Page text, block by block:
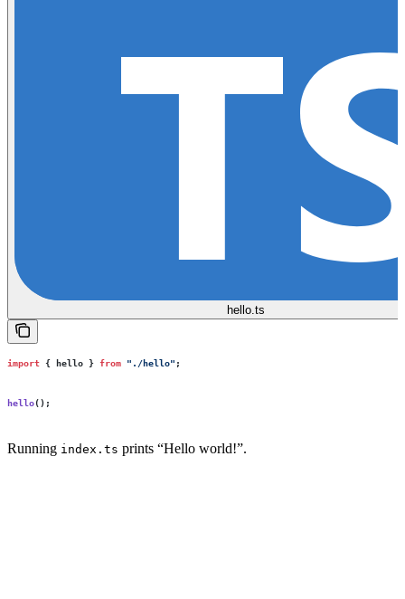
hello.ts
import { hello } from " ./hello" ;
hello();
Running index.ts prints “Hello world!”.